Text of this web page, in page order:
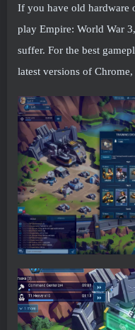
If you have old hardware
play Empire: World War
suffer. For the best
latest versions of